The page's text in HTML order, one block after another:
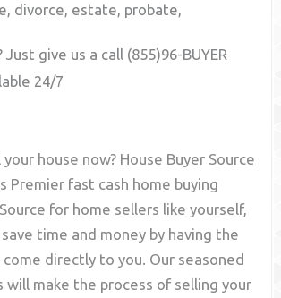
divorce, estate, probate,
Just give us a call (855)96-BUYER
24/7
house now? House Buyer Source
Premier fast cash home buying
for home sellers like yourself,
time and money by having the
come directly to you. Our seasoned
will make the process of selling your